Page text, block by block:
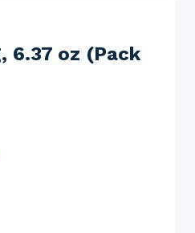
6.37 oz (Pack